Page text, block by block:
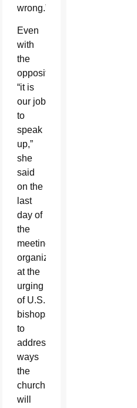
wrong.”
Even
with
the
opposition,
“it is
our job
to
speak
up,”
she
said
on the
last
day of
the
meeting
organized
at the
urging
of U.S.
bishops
to
address
ways
the
church
will